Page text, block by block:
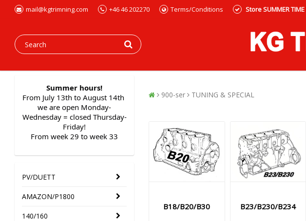
mail@kgtrimning.com +46 46 202270 Terms/Conditions Store SUMMER
Summer hours!
From July 13th to August 14th
we are open Monday-
Wednesday = closed Thursday-
Friday!
From week 29 to week 33
PV/DUETT
AMAZON/P1800
140/160
900-ser TUNING & SPECIAL
B18/B20/B30 B23/B230/B234